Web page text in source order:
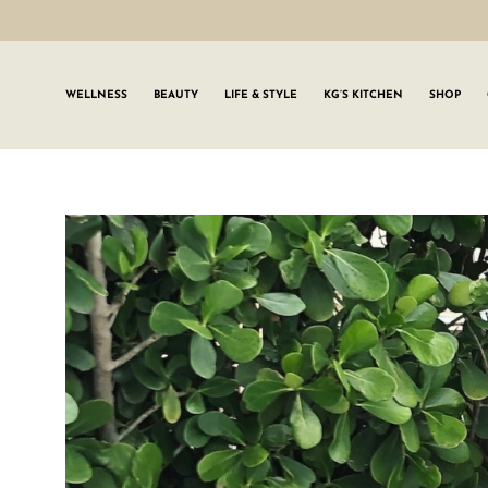
WELLNESS BEAUTY LIFE & STYLE KG’S KITCHEN SHOP
SIGN UP TO
Join the